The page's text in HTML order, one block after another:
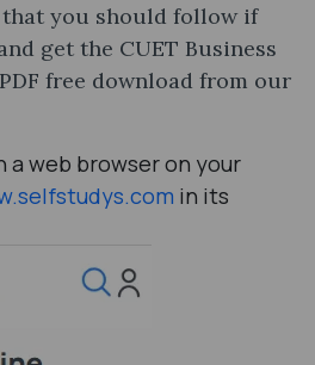
that you should follow if
get the CUET Business
free download from our
a web browser on your
in its